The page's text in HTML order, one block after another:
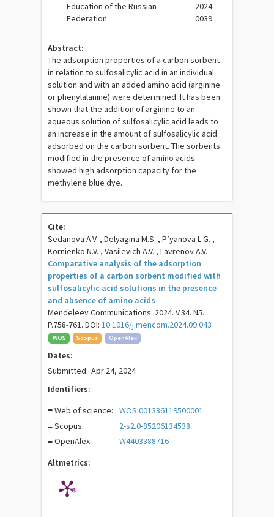
Education of the Russian
Federation
2024-
0039
Abstract:
The adsorption properties of a carbon sorbent
in relation to sulfosalicylic acid in an individual
solution and with an added amino acid (arginine
or phenylalanine) were determined. It has been
shown that the addition of arginine to an
aqueous solution of sulfosalicylic acid leads to
an increase in the amount of sulfosalicylic acid
adsorbed on the carbon sorbent. The sorbents
modified in the presence of amino acids
showed high adsorption capacity for the
methylene blue dye.
Cite:
Sedanova A.V. , Delyagina M.S. , P’yanova L.G. ,
Kornienko N.V. , Vasilevich A.V. , Lavrenov A.V.
Comparative analysis of the adsorption
properties of a carbon sorbent modified with
sulfosalicylic acid solutions in the presence
and absence of amino acids
Mendeleev Communications. 2024. V.34. N5.
P.758-761. DOI:10.1016/j.mencom.2024.09.043
WOS Scopus OpenAlex
Dates:
Submitted: Apr 24, 2024
Identifiers:
≡ Web of science:
WOS:001336119500001
≡ Scopus:
2-s2.0-85206134538
≡ OpenAlex:
W4403388716
Altmetrics: